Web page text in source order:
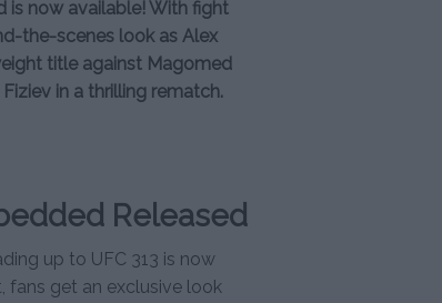
is now available! With fight
the-scenes look as Alex
title against Magomed
in a thrilling rematch.
Released
up to UFC 313 is now
fans get an exclusive look